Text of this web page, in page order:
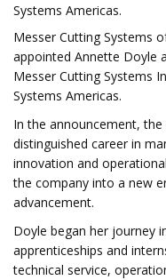
Systems Americas.
Messer Cutting Systems
appointed Annette Doyle
Messer Cutting Systems
Systems Americas.
In the announcement,
distinguished career in
innovation and
the company into a new
advancement.​
Doyle began her journey
apprenticeships and
technical service,